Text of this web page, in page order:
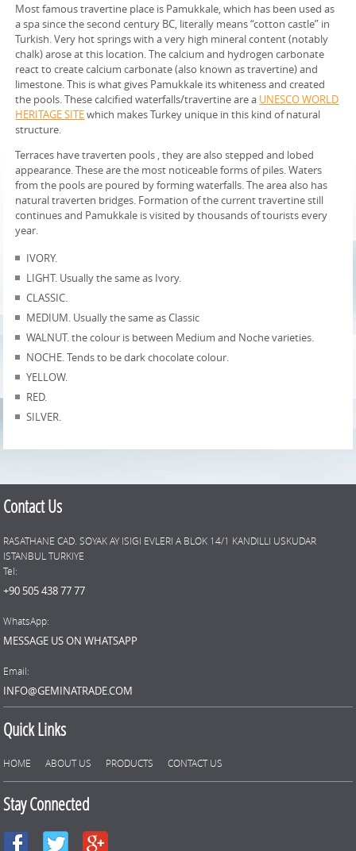
Most famous travertine place is Pamukkale, which has been used as
a spa since the second century BC, literally means “cotton castle” in
Turkish. Very hot springs with a very high mineral content (notably
chalk) arose at this location. The calcium and hydrogen carbonate
react to create calcium carbonate (also known as travertine) and
limestone. This is what gives Pamukkale its whiteness and created
the pools. These calcified waterfalls/travertine are a UNESCO WORLD
HERITAGE SITEwhich makes Turkey unique in this kind of natural
structure.
Terraces have traverten pools , they are also stepped and lobed
appearance. These are the most noticeable forms of piles. Waters
from the pools are poured by forming waterfalls. The area also has
natural traverten bridges. Formation of the current travertine still
continues and Pamukkale is visited by thousands of tourists every
year.
IVORY.
LIGHT. Usually the same as Ivory.
CLASSIC.
MEDIUM. Usually the same as Classic
WALNUT. the colour is between Medium and Noche varieties.
NOCHE. Tends to be dark chocolate colour.
YELLOW.
RED.
SILVER.
Contact Us
RASATHANE CAD. SOYAK AY ISIGI EVLERI A BLOK 14/1 KANDILLI USKUDAR
ISTANBUL TURKIYE
Tel:
+90 505 438 77 77
WhatsApp:
MESSAGE US ON WHATSAPP
Email:
INFO@GEMINATRADE.COM
Quick Links
HOME ABOUT US PRODUCTS CONTACT US
Stay Connected